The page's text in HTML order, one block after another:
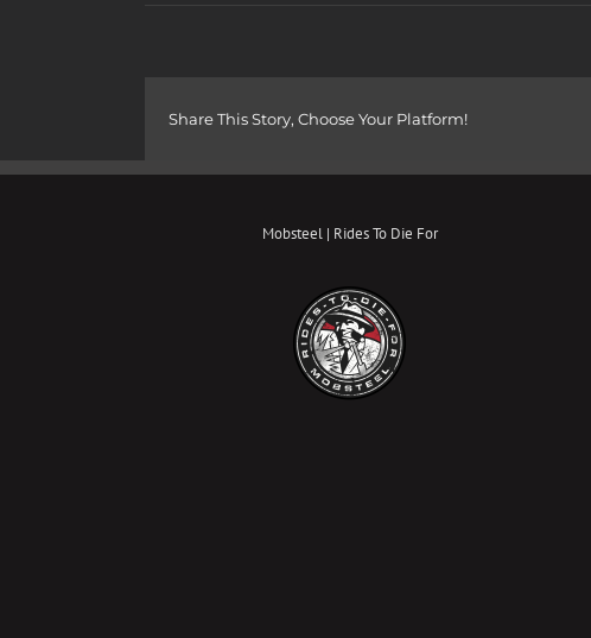
Share This Story, Choose Your Platform!
Mobsteel | Rides To Die For